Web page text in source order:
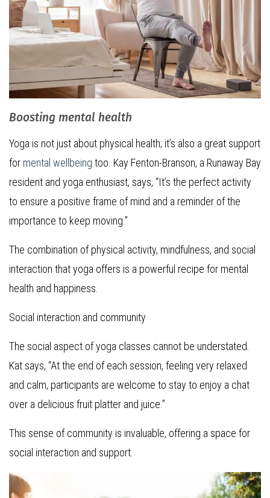
Boosting mental health
Yoga is not just about physical health; it’s also a great support
for mental wellbeing too. Kay Fenton-Branson, a Runaway Bay
resident and yoga enthusiast, says, “It’s the perfect activity
to ensure a positive frame of mind and a reminder of the
importance to keep moving.”
The combination of physical activity, mindfulness, and social
interaction that yoga offers is a powerful recipe for mental
health and happiness.
Social interaction and community
The social aspect of yoga classes cannot be understated.
Kat says, “At the end of each session, feeling very relaxed
and calm, participants are welcome to stay to enjoy a chat
over a delicious fruit platter and juice.”
This sense of community is invaluable, offering a space for
social interaction and support.